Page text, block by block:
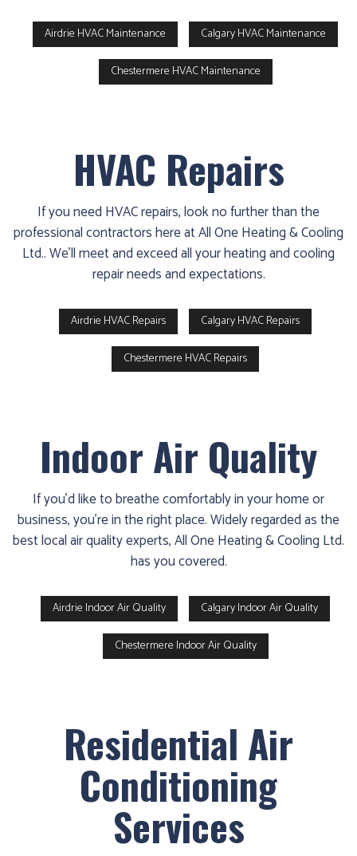
Airdrie HVAC Maintenance Calgary HVAC Maintenance
Chestermere HVAC Maintenance
HVAC Repairs
If you need HVAC repairs, look no further than the
professional contractors here at All One Heating & Cooling
Ltd.. We’ll meet and exceed all your heating and cooling
repair needs and expectations.
Airdrie HVAC Repairs Calgary HVAC Repairs
Chestermere HVAC Repairs
Indoor Air Quality
If you’d like to breathe comfortably in your home or
business, you’re in the right place. Widely regarded as the
best local air quality experts, All One Heating & Cooling Ltd.
has you covered.
Airdrie Indoor Air Quality Calgary Indoor Air Quality
Chestermere Indoor Air Quality
Residential Air
Conditioning
Services